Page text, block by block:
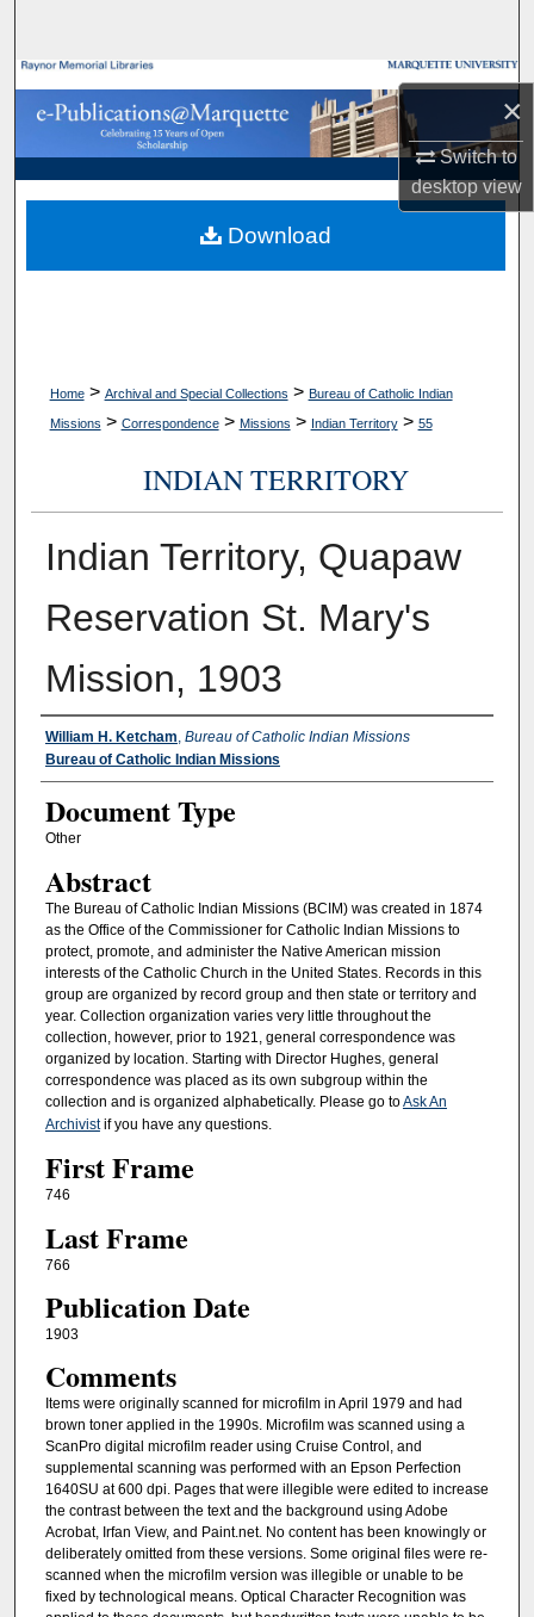
×
Switch to
desktopview
Browse Collections
My Account
About
Digital Commons Network™
Home > Archival and Special Collections > Bureau of Catholic Indian
Missions > Correspondence > Missions > Indian Territory > 55
INDIAN TERRITORY
Indian Territory, Quapaw
Reservation St. Mary's
Mission, 1903
Authors
William H. Ketcham, Bureau of Catholic Indian Missions
Bureau of Catholic Indian Missions
Document Type
Other
Abstract
The Bureau of Catholic Indian Missions (BCIM) was created in 1874
as the Office of the Commissioner for Catholic Indian Missions to
protect, promote, and administer the Native American mission
interests of the Catholic Church in the United States. Records in this
group are organized by record group and then state or territory and
year. Collection organization varies very little throughout the
collection, however, prior to 1921, general correspondence was
organized by location. Starting with Director Hughes, general
correspondence was placed as its own subgroup within the
collection and is organized alphabetically. Please go toAsk An
Archivistif you have any questions.
First Frame
746
Last Frame
766
Publication Date
1903
Comments
Items were originally scanned for microfilm in April 1979 and had
brown toner applied in the 1990s. Microfilm was scanned using a
ScanPro digital microfilm reader using Cruise Control, and
supplemental scanning was performed with an Epson Perfection
1640SU at 600 dpi. Pages that were illegible were edited to increase
the contrast between the text and the background using Adobe
Acrobat, Irfan View, and Paint.net. No content has been knowingly or
deliberately omitted from these versions. Some original files were re-
scanned when the microfilm version was illegible or unable to be
fixed by technological means. Optical Character Recognition was
Download